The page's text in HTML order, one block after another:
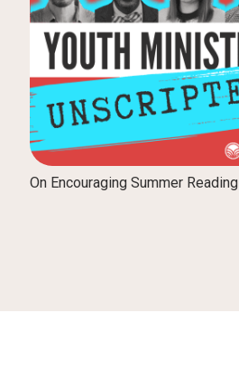
On Encouraging Summer Reading